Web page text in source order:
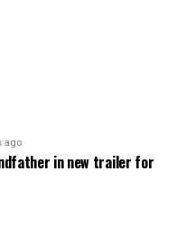
ago
in new trailer for